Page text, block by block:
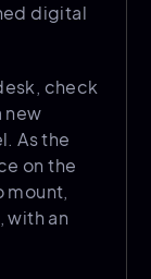
digital
check
new
As the
on the
mount,
with an